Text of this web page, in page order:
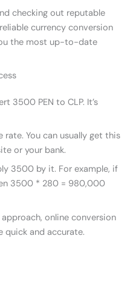
checking out reputable
currency conversion
the most up-to-date
3500 PEN to CLP. It’s
rate. You can usually get this
or your bank.
3500 by it. For example, if
3500 * 280 = 980,000
online conversion
quick and accurate.